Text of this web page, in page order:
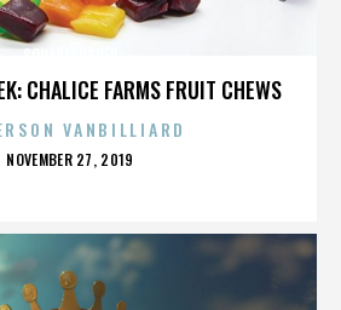
CHALICE FARMS FRUIT CHEWS
VANBILLIARD
POSTED
NOVEMBER 27, 2019